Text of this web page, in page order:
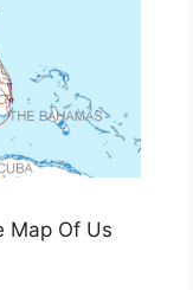
Map Of Us